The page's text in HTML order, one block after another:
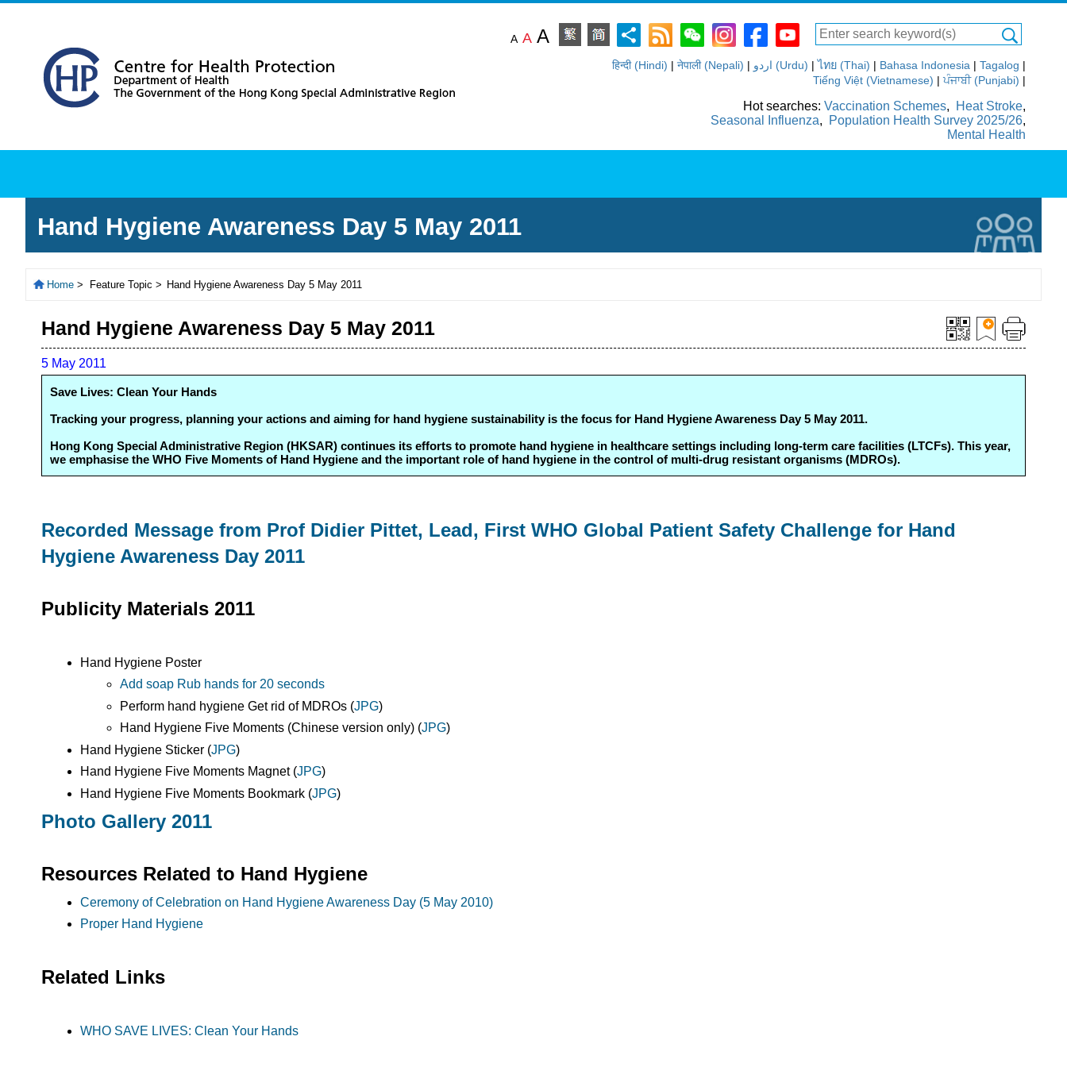
A A A
हिन्दी (Hindi) | नेपाली (Nepali) | اردو (Urdu) |ไทย (Thai) | Bahasa Indonesia | Tagalog |
Tiếng Việt (Vietnamese) |ਪੰਜਾਬੀ (Punjabi) |
Hot searches: Vaccination Schemes, Heat Stroke,
Seasonal Influenza, Population Health Survey 2025/26,
Mental Health
Hand Hygiene Awareness Day 5 May 2011
Home > Feature Topic > Hand Hygiene Awareness Day 5 May 2011
Hand Hygiene Awareness Day 5 May 2011
5 May 2011
Save Lives: Clean Your Hands
Tracking your progress, planning your actions and aiming for hand hygiene sustainability is the focus for Hand Hygiene Awareness Day 5 May 2011.
Hong Kong Special Administrative Region (HKSAR) continues its efforts to promote hand hygiene in healthcare settings including long-term care facilities (LTCFs). This year,
we emphasise the WHO Five Moments of Hand Hygiene and the important role of hand hygiene in the control of multi-drug resistant organisms (MDROs).
Recorded Message from Prof Didier Pittet, Lead, First WHO Global Patient Safety Challenge for Hand
Hygiene Awareness Day 2011
Publicity Materials 2011
Hand Hygiene Poster
Add soap Rub hands for 20 seconds
Perform hand hygiene Get rid of MDROs (JPG)
Hand Hygiene Five Moments (Chinese version only) (JPG)
Hand Hygiene Sticker (JPG)
Hand Hygiene Five Moments Magnet (JPG)
Hand Hygiene Five Moments Bookmark (JPG)
Photo Gallery 2011
Resources Related to Hand Hygiene
Ceremony of Celebration on Hand Hygiene Awareness Day (5 May 2010)
Proper Hand Hygiene
Related Links
WHO SAVE LIVES: Clean Your Hands